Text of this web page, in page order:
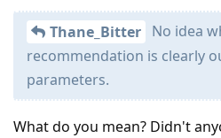
Thane_Bitter No idea
recommendation is clearly
parameters.
What do you mean? Didn't